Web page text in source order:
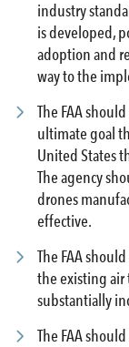
industry
is developed,
adoption and
way to the
The FAA
ultimate goal
United States
The agency
drones
effective.
The FAA
the existing air
substantially
The FAA